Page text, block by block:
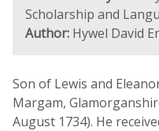
Scholarship and
Author: Hywel David
Son of Lewis and
Margam,
August 1734). He